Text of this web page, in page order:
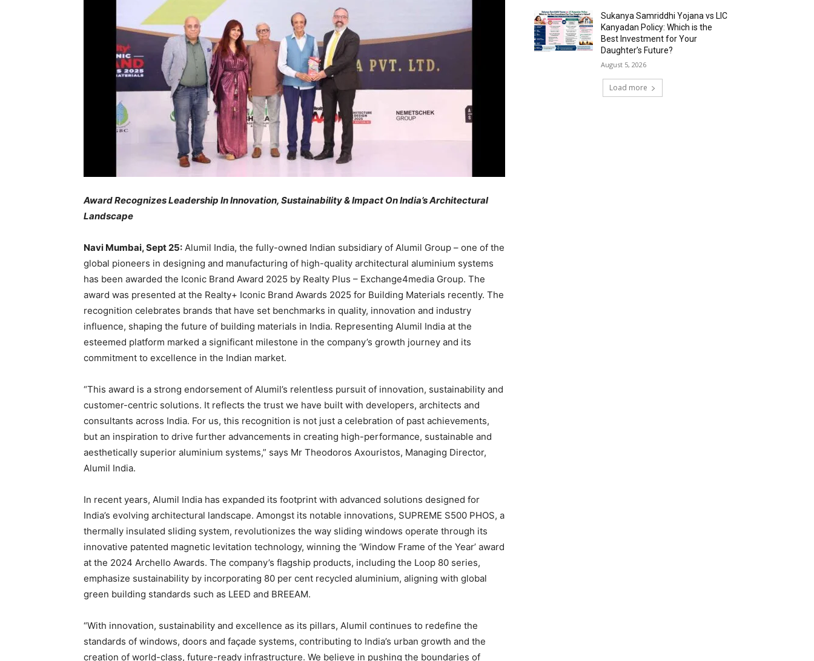
Award Recognizes Leadership In Innovation, Sustainability & Impact On India’s Architectural
Landscape
Navi Mumbai, Sept 25: Alumil India, the fully-owned Indian subsidiary of Alumil Group – one of the
global pioneers in designing and manufacturing of high-quality architectural aluminium systems
has been awarded the Iconic Brand Award 2025 by Realty Plus – Exchange4media Group. The
award was presented at the Realty+ Iconic Brand Awards 2025 for Building Materials recently. The
recognition celebrates brands that have set benchmarks in quality, innovation and industry
influence, shaping the future of building materials in India. Representing Alumil India at the
esteemed platform marked a significant milestone in the company’s growth journey and its
commitment to excellence in the Indian market.
“This award is a strong endorsement of Alumil’s relentless pursuit of innovation, sustainability and
customer-centric solutions. It reflects the trust we have built with developers, architects and
consultants across India. For us, this recognition is not just a celebration of past achievements,
but an inspiration to drive further advancements in creating high-performance, sustainable and
aesthetically superior aluminium systems,” says Mr Theodoros Axouristos, Managing Director,
Alumil India.
In recent years, Alumil India has expanded its footprint with advanced solutions designed for
India’s evolving architectural landscape. Amongst its notable innovations, SUPREME S500 PHOS, a
thermally insulated sliding system, revolutionizes the way sliding windows operate through its
innovative patented magnetic levitation technology, winning the ‘Window Frame of the Year’ award
at the 2024 Archello Awards. The company’s flagship products, including the Loop 80 series,
emphasize sustainability by incorporating 80 per cent recycled aluminium, aligning with global
green building standards such as LEED and BREEAM.
“With innovation, sustainability and excellence as its pillars, Alumil continues to redefine the
standards of windows, doors and façade systems, contributing to India’s urban growth and the
creation of world-class, future-ready infrastructure. We believe in pushing the boundaries of
Sukanya Samriddhi Yojana vs LIC
Kanyadan Policy: Which is the
Best Investment for Your
Daughter’s Future?
August 5, 2026
Load more